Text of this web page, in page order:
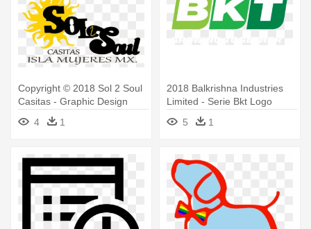
Copyright © 2018 Sol 2 Soul
Casitas - Graphic Design
4
1
2018 Balkrishna Industries
Limited - Serie Bkt Logo
5
1